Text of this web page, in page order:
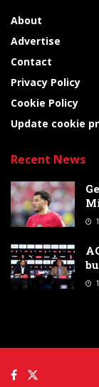
About
Advertise
Contact
Privacy Policy
Cookie Policy
Update cookie
Recent News